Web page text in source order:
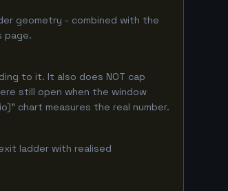
geometry - combined with the
page.
to it. It also does NOT cap
still open when the window
chart measures the real number.
ladder with realised